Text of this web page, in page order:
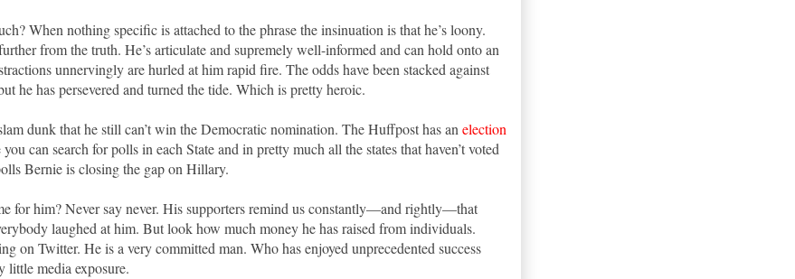
When nothing specific is attached to the phrase the insinuation is that he’s loony.
from the truth. He’s articulate and supremely well-informed and can hold onto an
unnervingly are hurled at him rapid fire. The odds have been stacked against
he has persevered and turned the tide. Which is pretty heroic.
dunk that he still can’t win the Democratic nomination. The Huffpost has an election
can search for polls in each State and in pretty much all the states that haven’t voted
Bernie is closing the gap on Hillary.
for him? Never say never. His supporters remind us constantly—and rightly—that
laughed at him. But look how much money he has raised from individuals.
on Twitter. He is a very committed man. Who has enjoyed unprecedented success
little media exposure.